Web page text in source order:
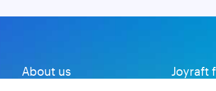
About us Joyraft